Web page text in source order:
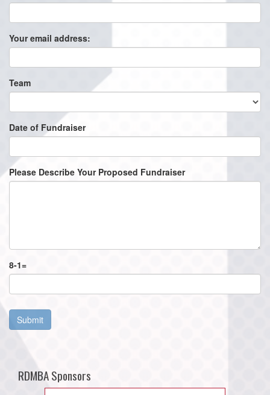
Your email address:
Team
Date of Fundraiser
Please Describe Your Proposed Fundraiser
8-1=
Submit
RDMBA Sponsors